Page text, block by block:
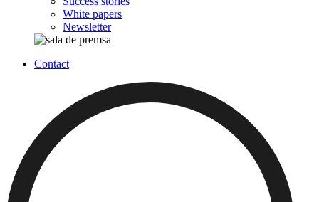
White papers
Newsletter
Contact